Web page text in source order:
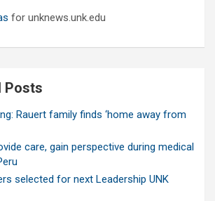
for unknews.unk.edu
Posts
Rauert family finds ‘home away from
care, gain perspective during medical
selected for next Leadership UNK